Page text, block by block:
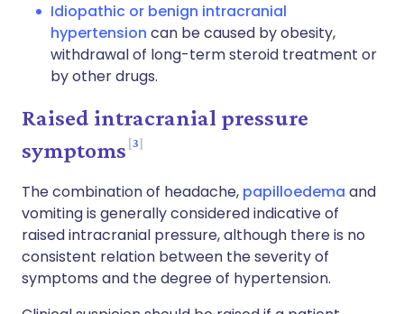
Idiopathic or benign intracranial
hypertension can be caused by obesity,
withdrawal of long-term steroid treatment or
by other drugs.
Raised intracranial pressure
symptoms 3
The combination of headache, papilloedema and
vomiting is generally considered indicative of
raised intracranial pressure, although there is no
consistent relation between the severity of
symptoms and the degree of hypertension.